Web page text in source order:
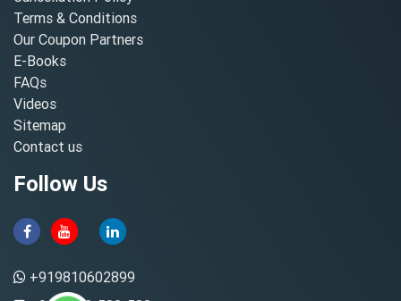
Terms & Conditions
Our Coupon Partners
E-Books
FAQs
Videos
Sitemap
Contact us
Follow Us
+919810602899